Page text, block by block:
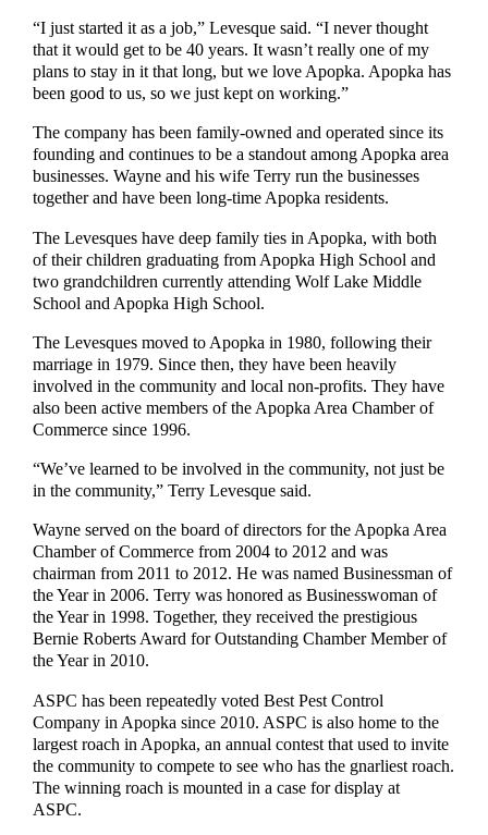
“I just started it as a job,” Levesque said. “I never thought
that it would get to be 40 years. It wasn’t really one of my
plans to stay in it that long, but we love Apopka. Apopka has
been good to us, so we just kept on working.”
The company has been family-owned and operated since its
founding and continues to be a standout among Apopka area
businesses. Wayne and his wife Terry run the businesses
together and have been long-time Apopka residents.
The Levesques have deep family ties in Apopka, with both
of their children graduating from Apopka High School and
two grandchildren currently attending Wolf Lake Middle
School and Apopka High School.
The Levesques moved to Apopka in 1980, following their
marriage in 1979. Since then, they have been heavily
involved in the community and local non-profits. They have
also been active members of the Apopka Area Chamber of
Commerce since 1996.
“We’ve learned to be involved in the community, not just be
in the community,” Terry Levesque said.
Wayne served on the board of directors for the Apopka Area
Chamber of Commerce from 2004 to 2012 and was
chairman from 2011 to 2012. He was named Businessman of
the Year in 2006. Terry was honored as Businesswoman of
the Year in 1998. Together, they received the prestigious
Bernie Roberts Award for Outstanding Chamber Member of
the Year in 2010.
ASPC has been repeatedly voted Best Pest Control
Company in Apopka since 2010. ASPC is also home to the
largest roach in Apopka, an annual contest that used to invite
the community to compete to see who has the gnarliest roach.
The winning roach is mounted in a case for display at
ASPC.